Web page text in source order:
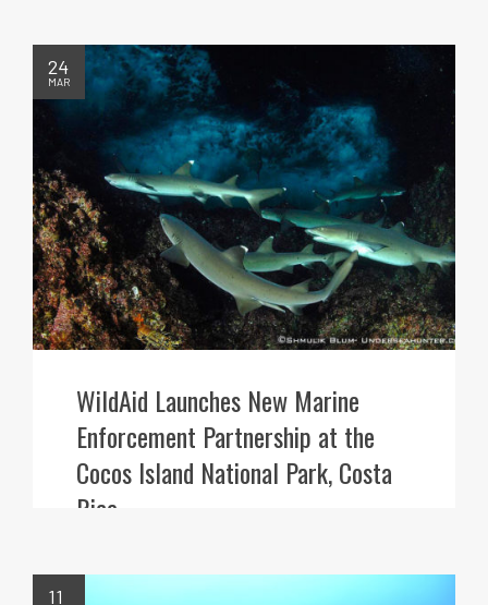
24
MAR
WildAid Launches New Marine
Enforcement Partnership at the
Cocos Island National Park, Costa
Rica
11